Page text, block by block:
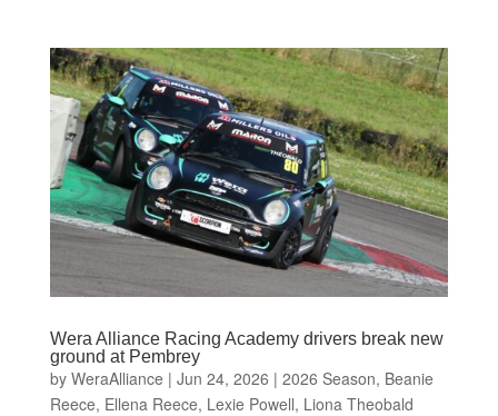
Wera Alliance Racing Academy drivers break new
ground at Pembrey
by WeraAlliance | Jun 24, 2026 | 2026 Season, Beanie
Reece, Ellena Reece, Lexie Powell, Liona Theobald